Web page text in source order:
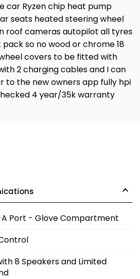
car Ryzen chip heat pump
seats heated steering wheel
roof cameras autopilot all tyres
so no wood or chrome 18
covers to be fitted with
2 charging cables and I can
to the new owners app fully hpi
4 year/35k warranty
A Port - Glove Compartment
8 Speakers and Limited